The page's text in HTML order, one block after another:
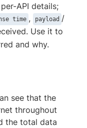
API details;
time , payload /
Use it to
and why.
see that the
throughout
the total data